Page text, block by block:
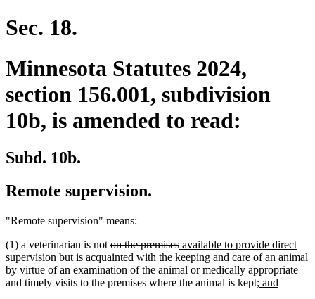
Sec. 18.
Minnesota Statutes 2024,
section 156.001, subdivision
10b, is amended to read:
Subd. 10b.
Remote supervision.
"Remote supervision" means:
(1) a veterinarian is not deleted
text
begin
on the premisesdeleted
text
end
new
text
begin
available to provide direct
supervision new
text
end
but is acquainted with the keeping and care of an animal
by virtue of an examination of the animal or medically appropriate
and timely visits to the premises where the animal is kept; new
and